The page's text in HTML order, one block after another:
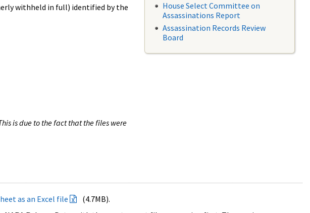
withheld in full) identified by the
is due to the fact that the files were
House Select Committee on
Assassinations Report
Assassination Records Review
Board
as an Excel file
(4.7MB).